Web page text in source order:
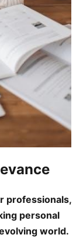
professionals,
personal
world.